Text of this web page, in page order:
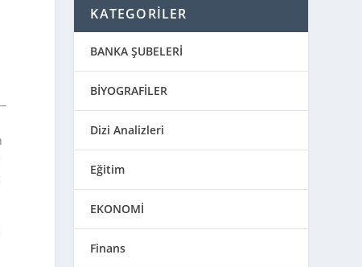
KATEGORİLER
BANKA ŞUBELERİ
BİYOGRAFİLER
Dizi Analizleri
Eğitim
EKONOMİ
Finans